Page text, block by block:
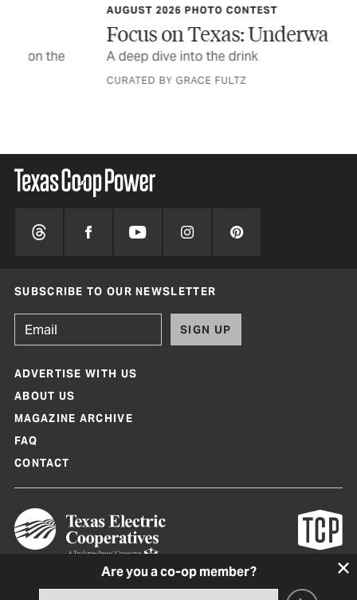
AUGUST 2026 PHOTO CONTEST
Focus on Texas: Underwater Life
A deep dive into the drink
CURATED BY GRACE FULTZ
Are you a co-op member?
SUBSCRIBE TO OUR NEWSLETTER
SIGN UP
ADVERTISE WITH US
ABOUT US
MAGAZINE ARCHIVE
FAQ
CONTACT
Texas Co-op Power Magazine and TexasCoopPower.com are produced by